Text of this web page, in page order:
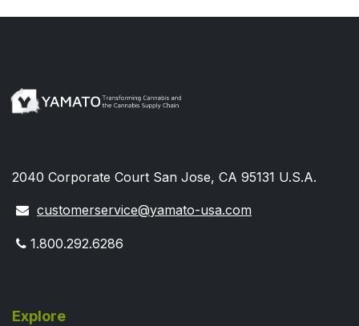
2040 Corporate Court San Jose, CA 95131 U.S.A.
customerservice@yamato-usa.com
1.800.292.6286
Explore